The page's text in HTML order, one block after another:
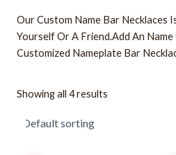
Our Custom Name Bar Necklaces
Yourself Or A Friend.Add An
Customized Nameplate Bar
Showing all 4 results